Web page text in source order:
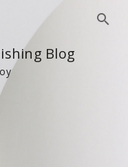
Blog